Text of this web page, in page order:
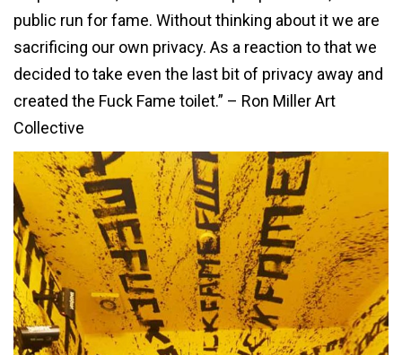
public run for fame. Without thinking about it we are
sacrificing our own privacy. As a reaction to that we
decided to take even the last bit of privacy away and
created the Fuck Fame toilet.” – Ron Miller Art
Collective